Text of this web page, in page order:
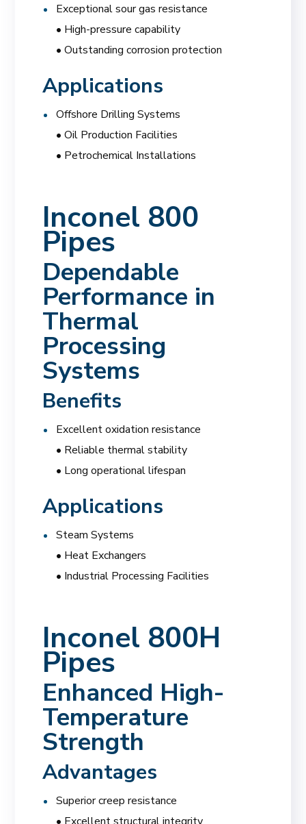
Exceptional sour gas resistance
• High-pressure capability
• Outstanding corrosion protection
Applications
Offshore Drilling Systems
• Oil Production Facilities
• Petrochemical Installations
Inconel 800
Pipes
Dependable
Performance in
Thermal
Processing
Systems
Benefits
Excellent oxidation resistance
• Reliable thermal stability
• Long operational lifespan
Applications
Steam Systems
• Heat Exchangers
• Industrial Processing Facilities
Inconel 800H
Pipes
Enhanced High-
Temperature
Strength
Advantages
Superior creep resistance